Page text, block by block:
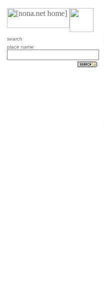
search
place name